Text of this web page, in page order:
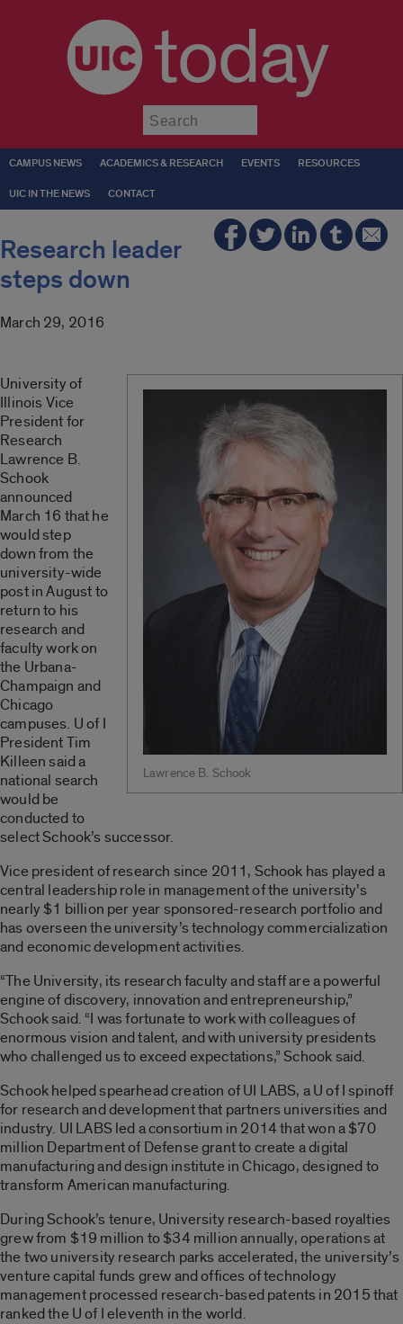
today
CAMPUS NEWS ACADEMICS & RESEARCH EVENTS RESOURCES
UIC IN THE NEWS CONTACT
Research leader
steps down
March 29, 2016
Lawrence B. Schook
University of
Illinois Vice
President for
Research
Lawrence B.
Schook
announced
March 16 that he
would step
down from the
university-wide
post in August to
return to his
research and
faculty work on
the Urbana-
Champaign and
Chicago
campuses. U of I
President Tim
Killeen said a
national search
would be
conducted to
select Schook’s successor.
Vice president of research since 2011, Schook has played a
central leadership role in management of the university’s
nearly $1 billion per year sponsored-research portfolio and
has overseen the university’s technology commercialization
and economic development activities.
“The University, its research faculty and staff are a powerful
engine of discovery, innovation and entrepreneurship,”
Schook said. “I was fortunate to work with colleagues of
enormous vision and talent, and with university presidents
who challenged us to exceed expectations,” Schook said.
Schook helped spearhead creation of UI LABS, a U of I spinoff
for research and development that partners universities and
industry. UI LABS led a consortium in 2014 that won a $70
million Department of Defense grant to create a digital
manufacturing and design institute in Chicago, designed to
transform American manufacturing.
During Schook’s tenure, University research-based royalties
grew from $19 million to $34 million annually, operations at
the two university research parks accelerated, the university’s
venture capital funds grew and offices of technology
management processed research-based patents in 2015 that
ranked the U of I eleventh in the world.